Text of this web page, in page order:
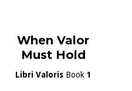
When Valor
Must Hold
Libri ValorisBook 1